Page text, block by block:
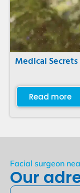
Medical
Read more
Facial surgeon
Our